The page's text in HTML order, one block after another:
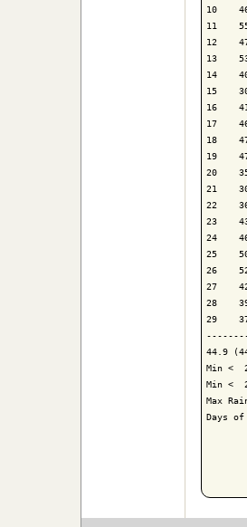
10
11
12
13
14
15
16
17
18
19
20
21
22
23
24
25
26
27
28
29
44.9
Min <
Min <
Max
Days